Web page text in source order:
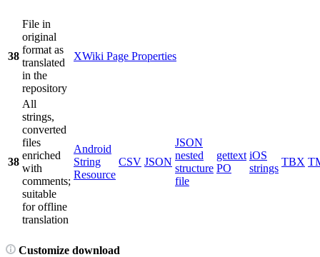
38
File in
original
format as
translated
in the
repository
XWiki Page Properties
38
All
strings,
converted
files
enriched
with
comments;
suitable
for offline
translation
Android
String
Resource
CSV JSON
JSON
nested
structure
file
gettext
PO
iOS
strings
TBX
Customize download